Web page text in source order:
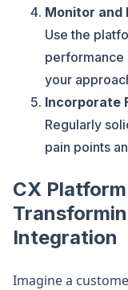
Monitor and
Use the
performance
your
Incorporate
Regularly
pain points
CX
Integration
Imagine a